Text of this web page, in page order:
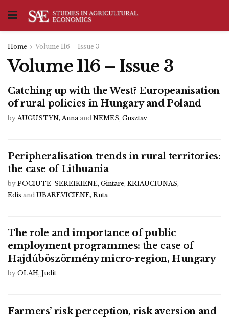
Home Volume 116 – Issue 3
Volume 116 – Issue 3
Catching up with the West? Europeanisation
of rural policies in Hungary and Poland
by AUGUSTYN, Anna and NEMES, Gusztav
Peripheralisation trends in rural territories:
the case of Lithuania
by POCIUTE-SEREIKIENE, Gintare, KRIAUCIUNAS,
Edis and UBAREVICIENE, Ruta
The role and importance of public
employment programmes: the case of
Hajdúböszörmény micro-region, Hungary
by OLAH, Judit
Farmers’ risk perception, risk aversion and